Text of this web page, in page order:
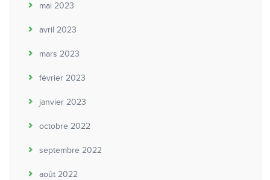
mai 2023
avril 2023
mars 2023
février 2023
janvier 2023
octobre 2022
septembre 2022
août 2022